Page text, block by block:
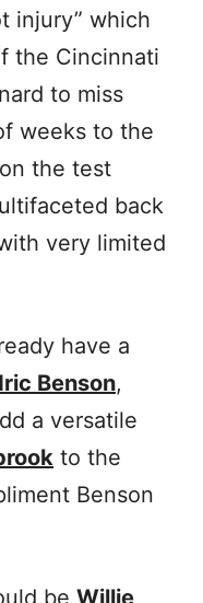
injury” which
the Cincinnati
to miss
weeks to the
the test
back
very limited
have a
Benson,
a versatile
to the
Benson
be Willie